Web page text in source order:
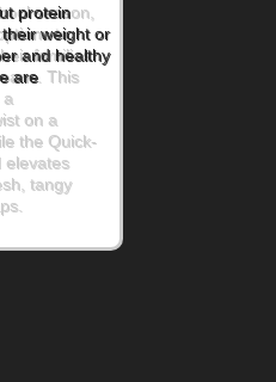
season,
to
families
This
a
on a
the Quick-
elevates
tangy